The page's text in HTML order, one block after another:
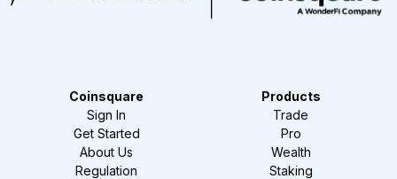
Coinsquare
Sign In
Get Started
About Us
Regulation
Products
Trade
Pro
Wealth
Staking